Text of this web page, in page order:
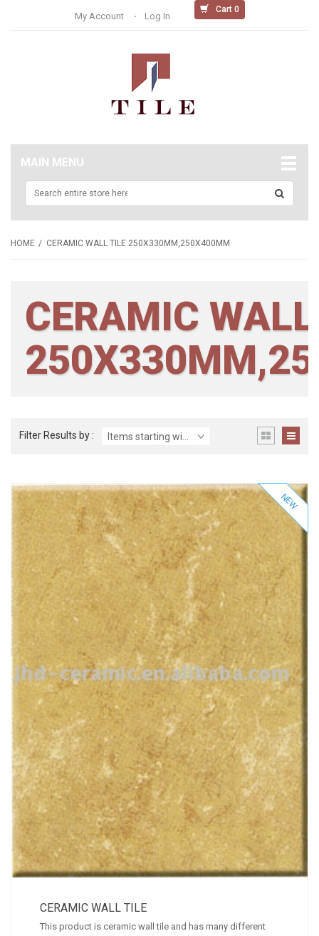
My Account Log In
Cart 0
MAIN MENU
HOME CERAMIC WALL TILE 250X330MM,250X400MM
CERAMIC
Filter Results by :
CERAMIC WALL TILE
This product is ceramic wall tile and has many different
NEW